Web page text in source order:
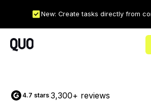
New: Create tasks directly from
4.7 stars |3,300+ reviews